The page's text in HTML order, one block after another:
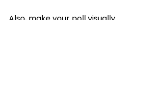
Also, make your poll visually